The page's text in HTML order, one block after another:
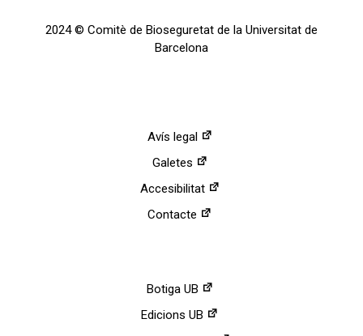
2024 © Comitè de Bioseguretat de la Universitat de
Barcelona
Avís legal
Galetes
Accesibilitat
Contacte
Botiga UB
Edicions UB